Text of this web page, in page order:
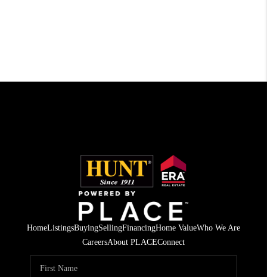
HomeListingsBuyingSellingFinancingHome ValueWho We Are
CareersAbout PLACEConnect